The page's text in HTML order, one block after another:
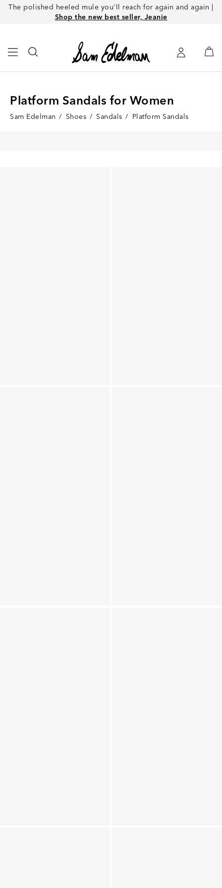
The polished heeled mule you'll reach for again and again |
Shop the new best seller, Jeanie
Platform Sandals for Women
Sam Edelman / Shoes / Sandals / Platform Sandals